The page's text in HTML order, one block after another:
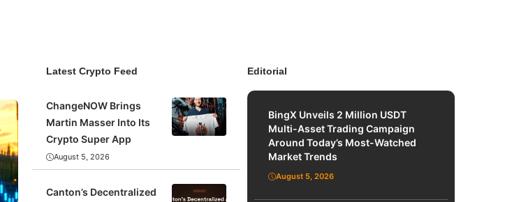
Latest Crypto Feed
ChangeNOW Brings
Martin Masser Into Its
Crypto Super App
August 5, 2026
Canton’s Decentralized
Editorial
BingX Unveils 2 Million USDT
Multi-Asset Trading Campaign
Around Today’s Most-Watched
Market Trends
August 5, 2026